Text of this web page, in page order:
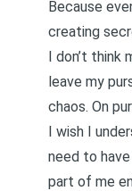
Because
creating
I don’t think
leave my
chaos. On
I wish I
need to
part of me